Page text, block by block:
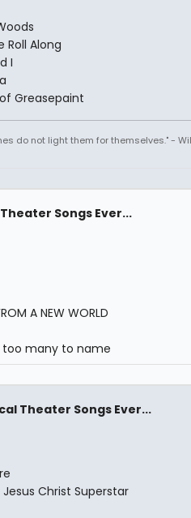
Roll Along
I
Greasepaint
do not light them for themselves." -
Songs Ever...
A NEW WORLD
many to name
Theater Songs Ever...
Christ Superstar